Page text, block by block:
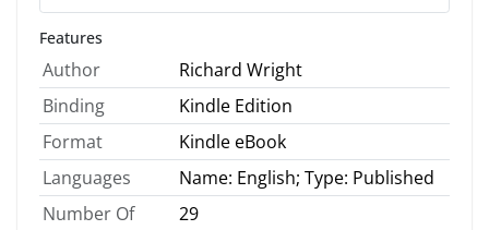
Features
Author
Richard Wright
Binding
Kindle Edition
Format
Kindle eBook
Languages
Name: English; Type: Published
Number Of
29